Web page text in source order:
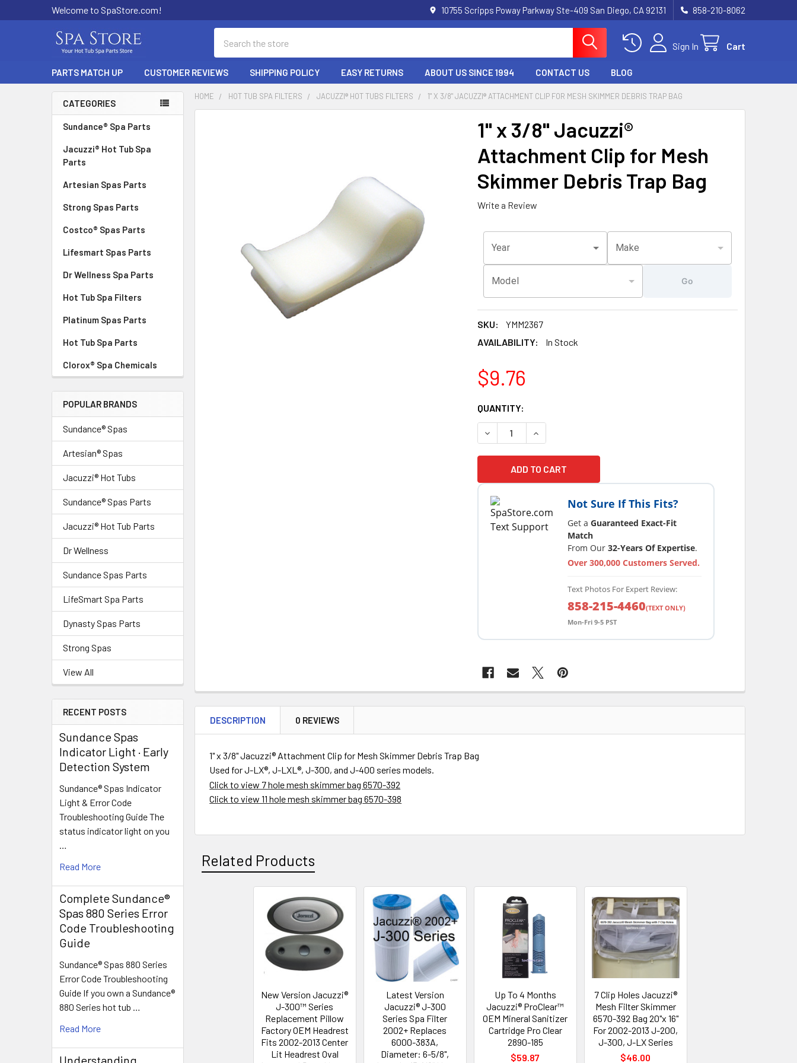
Welcome to SpaStore.com! 10755 Scripps Poway Parkway Ste-409 San Diego, CA 92131 858-210-8062
Sign In Cart
PARTS MATCH UP CUSTOMER REVIEWS SHIPPING POLICY EASY RETURNS ABOUT US SINCE 1994 CONTACT US BLOG
Sidebar
CATEGORIES
Sundance® Spa Parts
Jacuzzi® Hot Tub Spa
Parts
Artesian Spas Parts
Strong Spas Parts
Costco® Spas Parts
Lifesmart Spas Parts
Dr Wellness Spa Parts
Hot Tub Spa Filters
Platinum Spas Parts
Hot Tub Spa Parts
Clorox® Spa Chemicals
POPULAR BRANDS
Sundance® Spas
Artesian® Spas
Jacuzzi® Hot Tubs
Sundance® Spas Parts
Jacuzzi® Hot Tub Parts
Dr Wellness
Sundance Spas Parts
LifeSmart Spa Parts
Dynasty Spas Parts
Strong Spas
View All
RECENT POSTS
Sundance Spas
Indicator Light · Early
Detection System
Sundance® Spas Indicator
Light & Error Code
Troubleshooting Guide The
status indicator light on you
…
Read More
Complete Sundance®
Spas 880 Series Error
Code Troubleshooting
Guide
Sundance® Spas 880 Series
Error Code Troubleshooting
Guide If you own a Sundance®
880 Series hot tub …
Read More
Understanding
HOME HOT TUB SPA FILTERS JACUZZI® HOT TUBS FILTERS 1" X 3/8" JACUZZI® ATTACHMENT CLIP FOR MESH SKIMMER DEBRIS TRAP BAG
1" x 3/8" Jacuzzi®
Attachment Clip for Mesh
Skimmer Debris Trap Bag
Write a Review
Year Make
Model Go
SKU:
YMM2367
AVAILABILITY:
In Stock
$9.76
CURRENT
STOCK:
QUANTITY:
DECREASE QUANTITY OF 1" X 3/8" JACUZZI® ATTACHMENT CLIP FOR
INCREASE QUANTITY OF 1" X 3/8" JACUZZI® ATTACHMENT
Not Sure If This Fits?
Get a Guaranteed Exact-Fit
Match
From Our 32-Years Of Expertise.
Over 300,000 Customers Served.
Text Photos For Expert Review:
858-215-4460(TEXT ONLY)
Mon-Fri 9-5 PST
DESCRIPTION 0 REVIEWS
1" x 3/8" Jacuzzi® Attachment Clip for Mesh Skimmer Debris Trap Bag
Used forJ-LX®, J-LXL®, J-300, and J-400 series models.
Click to view 7 hole mesh skimmer bag 6570-392
Click to view 11 hole mesh skimmer bag 6570-398
Related Products
New Version Jacuzzi®
J-300™ Series
Replacement Pillow
Factory OEM Headrest
Fits 2002-2013 Center
Lit Headrest Oval
Latest Version
Jacuzzi® J-300
Series Spa Filter
2002+ Replaces
6000-383A,
Diameter: 6-5/8",
Up To 4 Months
Jacuzzi® ProClear™
OEM Mineral Sanitizer
Cartridge Pro Clear
2890-185
$59.87
7 Clip Holes Jacuzzi®
Mesh Filter Skimmer
6570-392 Bag 20"x 16"
For 2002-2013 J-200,
J-300, J-LX Series
$46.00